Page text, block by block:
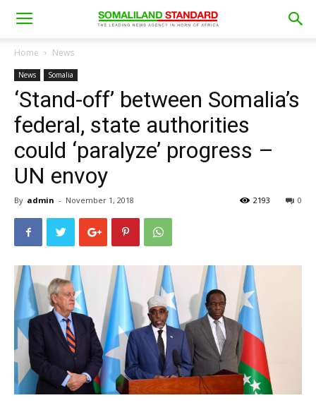
Home News
News Somalia
‘Stand-off’ between Somalia’s
federal, state authorities
could ‘paralyze’ progress –
UN envoy
By admin - November 1, 2018 0
2193